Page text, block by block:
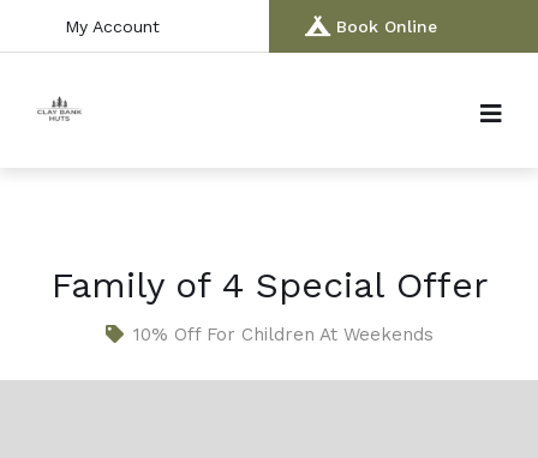
My Account Book Online
Family of 4 Special Offer
10% Off For Children At Weekends